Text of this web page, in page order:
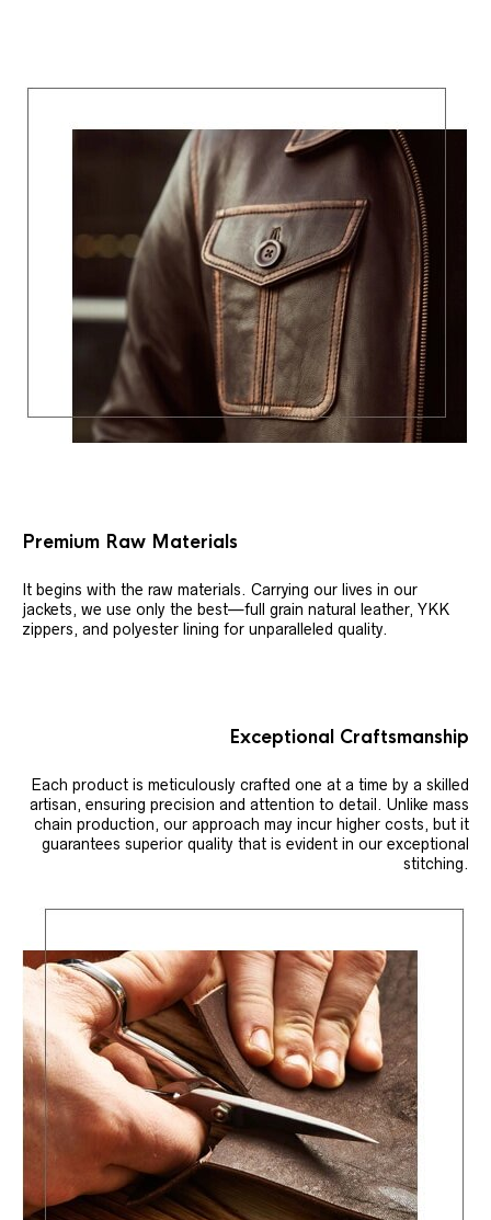
Premium Raw Materials
It begins with the raw materials. Carrying our lives in our
jackets, we use only the best—full grain natural leather, YKK
zippers, and polyester lining for unparalleled quality.
Exceptional Craftsmanship
Each product is meticulously crafted one at a time by a skilled
artisan, ensuring precision and attention to detail. Unlike mass
chain production, our approach may incur higher costs, but it
guarantees superior quality that is evident in our exceptional
stitching.